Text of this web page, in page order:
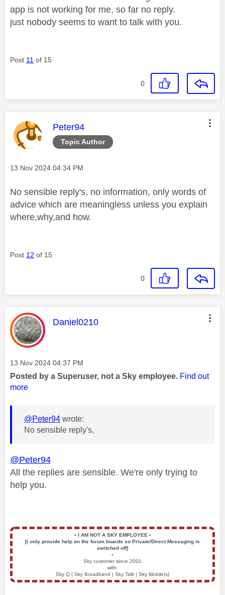
app is not working for me, so far no reply.
just nobody seems to want to talk with you.
Post 11 of 15
0
Topic Author
This message was authored by:
Peter94
Message posted on
‎13 Nov 2024 04:34 PM
No sensible reply's, no information, only words of
advice which are meaningless unless you explain
where,why,and how.
Post 12 of 15
0
This message was authored by:
Daniel0210
Message posted on
‎13 Nov 2024 04:37 PM
Posted by a Superuser, not a Sky employee. Find out
more
@Peter94 wrote:
No sensible reply's,
@Peter94
All the replies are sensible. We're only trying to
help you.
▪️ I AM NOT A SKY EMPLOYEE ▪️
[I only provide help on the forum boards so Private/Direct Messaging is
switched off]
▪️
Sky customer since 2001
with:
Sky Q | Sky Broadband | Sky Talk | Sky Mobile(s)